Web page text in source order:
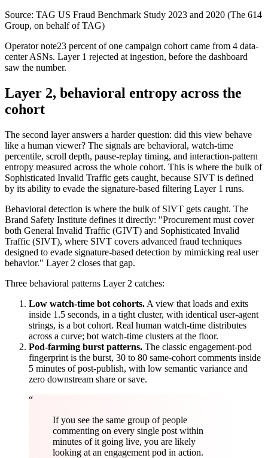
Source: TAG US Fraud Benchmark Study 2023 and 2020 (The 614
Group, on behalf of TAG)
Operator note23 percent of one campaign cohort came from 4 data-
center ASNs. Layer 1 rejected at ingestion, before the dashboard
saw the number.
Layer 2, behavioral entropy across the
cohort
The second layer answers a harder question: did this view behave
like a human viewer? The signals are behavioral, watch-time
percentile, scroll depth, pause-replay timing, and interaction-pattern
entropy measured across the whole cohort. This is where the bulk of
Sophisticated Invalid Traffic gets caught, because SIVT is defined
by its ability to evade the signature-based filtering Layer 1 runs.
Behavioral detection is where the bulk of SIVT gets caught. The
Brand Safety Institute defines it directly: "Procurement must cover
both General Invalid Traffic (GIVT) and Sophisticated Invalid
Traffic (SIVT), where SIVT covers advanced fraud techniques
designed to evade signature-based detection by mimicking real user
behavior." Layer 2 closes that gap.
Three behavioral patterns Layer 2 catches:
Low watch-time bot cohorts. A view that loads and exits
inside 1.5 seconds, in a tight cluster, with identical user-agent
strings, is a bot cohort. Real human watch-time distributes
across a curve; bot watch-time clusters at the floor.
Pod-farming burst patterns. The classic engagement-pod
fingerprint is the burst, 30 to 80 same-cohort comments inside
5 minutes of post-publish, with low semantic variance and
zero downstream share or save.
“
If you see the same group of people
commenting on every single post within
minutes of it going live, you are likely
looking at an engagement pod in action.